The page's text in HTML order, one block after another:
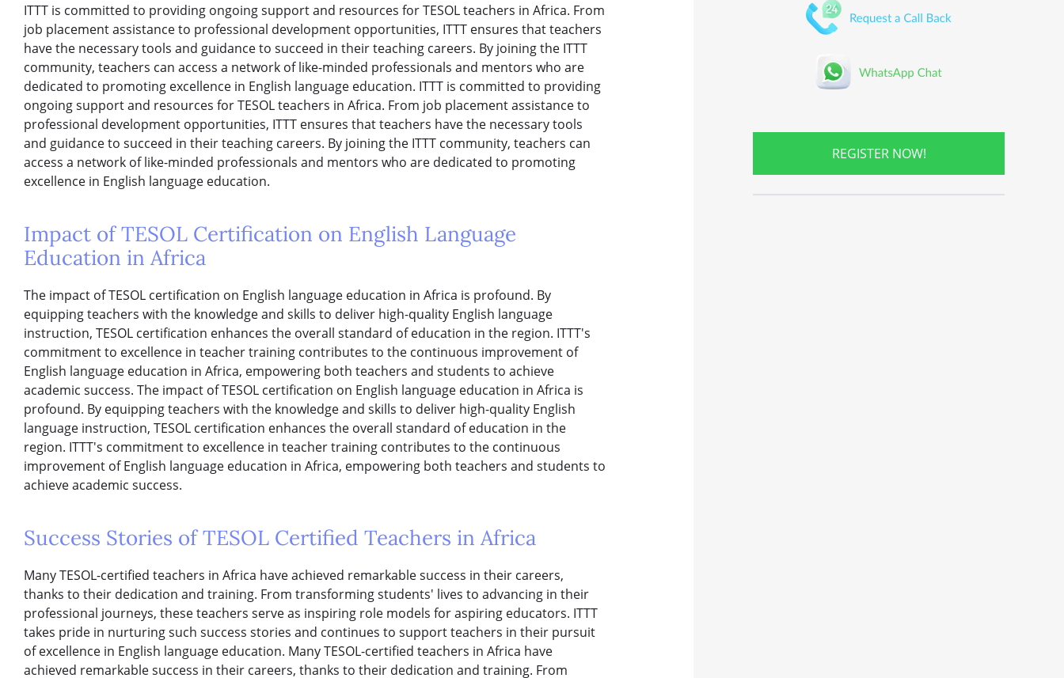
ITTT is committed to providing ongoing support and resources for TESOL teachers in Africa. From
job placement assistance to professional development opportunities, ITTT ensures that teachers
have the necessary tools and guidance to succeed in their teaching careers. By joining the ITTT
community, teachers can access a network of like-minded professionals and mentors who are
dedicated to promoting excellence in English language education. ITTT is committed to providing
ongoing support and resources for TESOL teachers in Africa. From job placement assistance to
professional development opportunities, ITTT ensures that teachers have the necessary tools
and guidance to succeed in their teaching careers. By joining the ITTT community, teachers can
access a network of like-minded professionals and mentors who are dedicated to promoting
excellence in English language education.
Impact of TESOL Certification on English Language
Education in Africa
The impact of TESOL certification on English language education in Africa is profound. By
equipping teachers with the knowledge and skills to deliver high-quality English language
instruction, TESOL certification enhances the overall standard of education in the region. ITTT's
commitment to excellence in teacher training contributes to the continuous improvement of
English language education in Africa, empowering both teachers and students to achieve
academic success. The impact of TESOL certification on English language education in Africa is
profound. By equipping teachers with the knowledge and skills to deliver high-quality English
language instruction, TESOL certification enhances the overall standard of education in the
region. ITTT's commitment to excellence in teacher training contributes to the continuous
improvement of English language education in Africa, empowering both teachers and students to
achieve academic success.
Success Stories of TESOL Certified Teachers in Africa
Many TESOL-certified teachers in Africa have achieved remarkable success in their careers,
thanks to their dedication and training. From transforming students' lives to advancing in their
professional journeys, these teachers serve as inspiring role models for aspiring educators. ITTT
takes pride in nurturing such success stories and continues to support teachers in their pursuit
of excellence in English language education. Many TESOL-certified teachers in Africa have
achieved remarkable success in their careers, thanks to their dedication and training. From
REGISTER NOW!